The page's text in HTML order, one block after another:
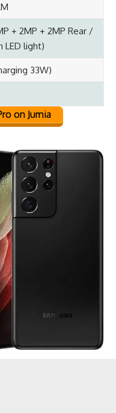
+ 2MP + 2MP Rear /
LED light)
33W)
on Jumia